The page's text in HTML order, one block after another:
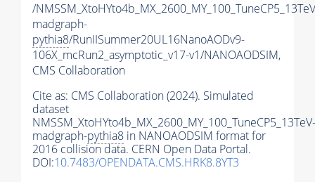
/
madgraph-
pythia8/RunIISummer20UL16NanoAODv9-
106X_mcRun2_asymptotic_v17-v1/NANOAODSIM,
CMS Collaboration
Cite as: CMS Collaboration (2024). Simulated
dataset
NMSSM_XtoHYto4b_MX_2600_MY_100_TuneCP5_13TeV-
madgraph-pythia8 in NANOAODSIM format for
2016 collision data. CERN Open Data Portal.
DOI:10.7483/OPENDATA.CMS.HRK8.8YT3